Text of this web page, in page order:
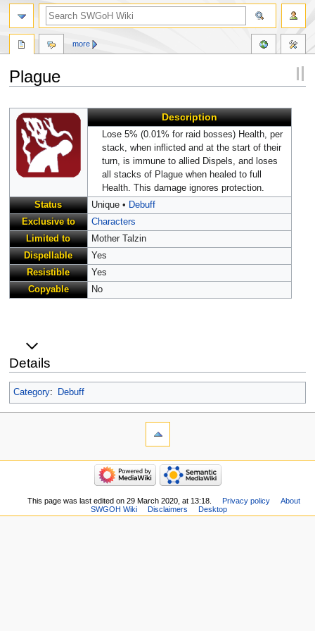
Plague
navigation
search
Description
Lose 5% (0.01% for raid bosses) Health, per
stack, when inflicted and at the start of their
turn, is immune to allied Dispels, and loses
all stacks of Plague when healed to full
Health. This damage ignores protection.
Status
Unique • Debuff
Exclusive to
Characters
Limited to
Mother Talzin
Dispellable
Yes
Resistible
Yes
Copyable
No
Details
Category: Debuff
more
This page was last edited on 29 March 2020, at 13:18. Privacy policy
About
SWGOH Wiki
Disclaimers Desktop